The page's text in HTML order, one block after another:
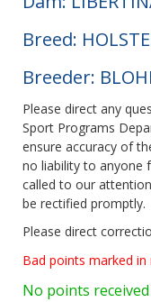
Breed:
Breeder:
Please direct any
Sport Programs
ensure accuracy of
no liability to anyone
called to our
be rectified promptly.
Please direct
Bad points marked in
No points